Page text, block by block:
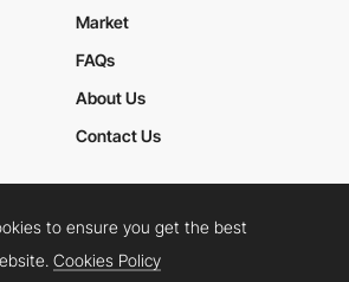
to ensure you get the best
Cookies Policy